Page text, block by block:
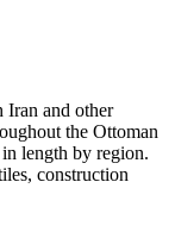
Iran and other
the Ottoman
length by region.
construction